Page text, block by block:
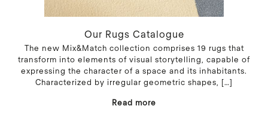
Our Rugs Catalogue
The new Mix&Match collection comprises 19 rugs that
transform into elements of visual storytelling, capable of
expressing the character of a space and its inhabitants.
Characterized by irregular geometric shapes,
[…]
Read more